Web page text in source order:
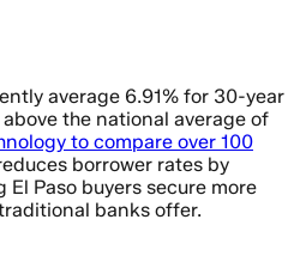
average 6.91% for 30-year
the national average of
to compare over 100
borrower rates by
Paso buyers secure more
banks offer.